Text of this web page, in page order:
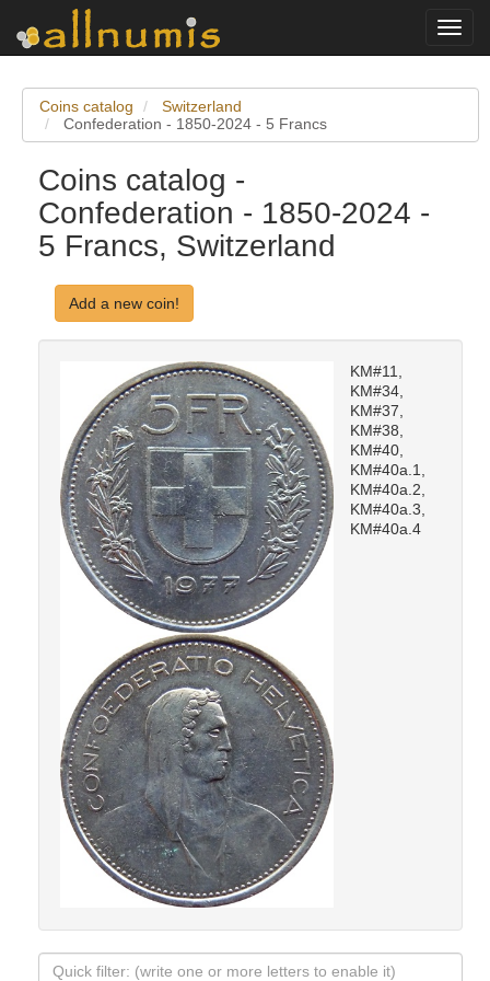
Coins catalog
Switzerland
Confederation - 1850-2024 - 5 Francs
Coins catalog -
Confederation - 1850-2024 -
5 Francs, Switzerland
Add a new coin!
KM#11,
KM#34,
KM#37,
KM#38,
KM#40,
KM#40a.1,
KM#40a.2,
KM#40a.3,
KM#40a.4